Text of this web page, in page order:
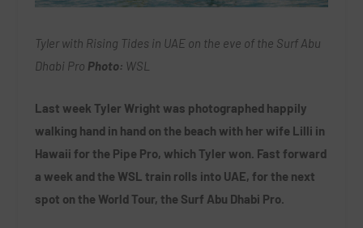
Tyler with Rising Tides in UAE on the eve of the Surf Abu
Dhabi Pro Photo: WSL
Last week Tyler Wright was photographed happily
walking hand in hand on the beach with her wife Lilli in
Hawaii for the Pipe Pro, which Tyler won. Fast forward
a week and the WSL train rolls into UAE, for the next
spot on the World Tour, the Surf Abu Dhabi Pro.